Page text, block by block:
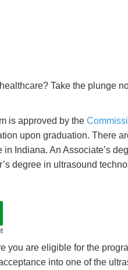
Take the plunge
is approved by the
upon graduation. There
Indiana. An Associate’s
degree in ultrasound
you are eligible for the
into one of the